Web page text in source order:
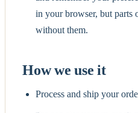
in your browser, but parts
without them.
How we use it
Process and ship your